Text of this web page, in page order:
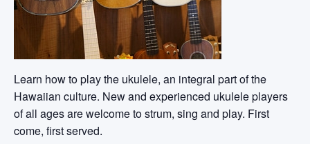
Learn how to play the ukulele, an integral part of the
Hawaiian culture. New and experienced ukulele players
of all ages are welcome to strum, sing and play. First
come, first served.